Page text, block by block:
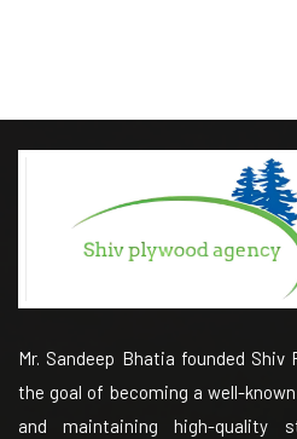
Mr. Sandeep Bhatia founded Shiv
the goal of becoming a well-
and maintaining high-quality